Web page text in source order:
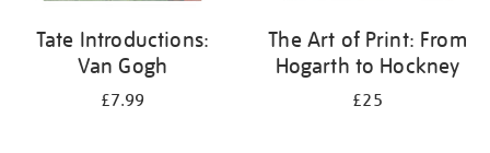
Tate Introductions:
Van Gogh
£7.99
The Art of Print: From
Hogarth to Hockney
£25